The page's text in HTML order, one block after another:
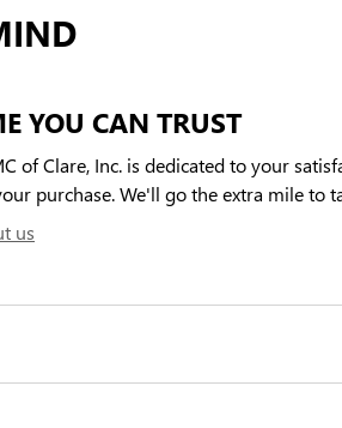
YOU CAN TRUST
of Clare, Inc. is dedicated to your
purchase. We'll go the extra mile to
us